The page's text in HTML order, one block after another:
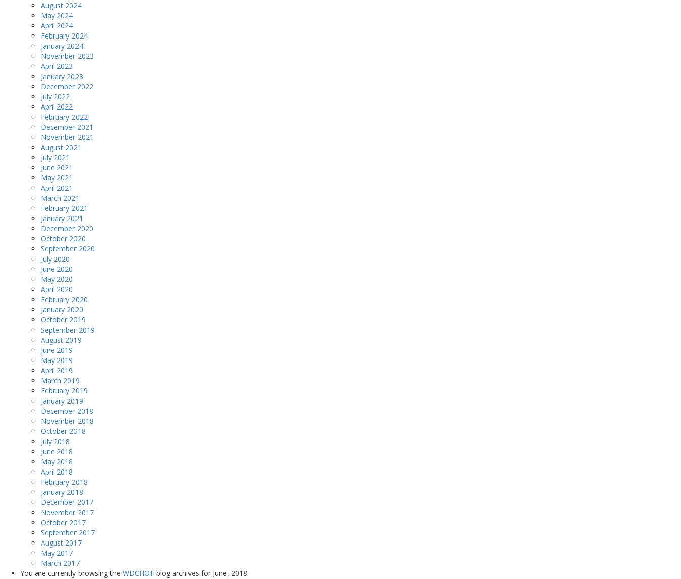
August 2024
May 2024
April 2024
February 2024
January 2024
November 2023
April 2023
January 2023
December 2022
July 2022
April 2022
February 2022
December 2021
November 2021
August 2021
July 2021
June 2021
May 2021
April 2021
March 2021
February 2021
January 2021
December 2020
October 2020
September 2020
July 2020
June 2020
May 2020
April 2020
February 2020
January 2020
October 2019
September 2019
August 2019
June 2019
May 2019
April 2019
March 2019
February 2019
January 2019
December 2018
November 2018
October 2018
July 2018
June 2018
May 2018
April 2018
February 2018
January 2018
December 2017
November 2017
October 2017
September 2017
August 2017
May 2017
March 2017
You are currently browsing the WDCHOF blog archives for June, 2018.